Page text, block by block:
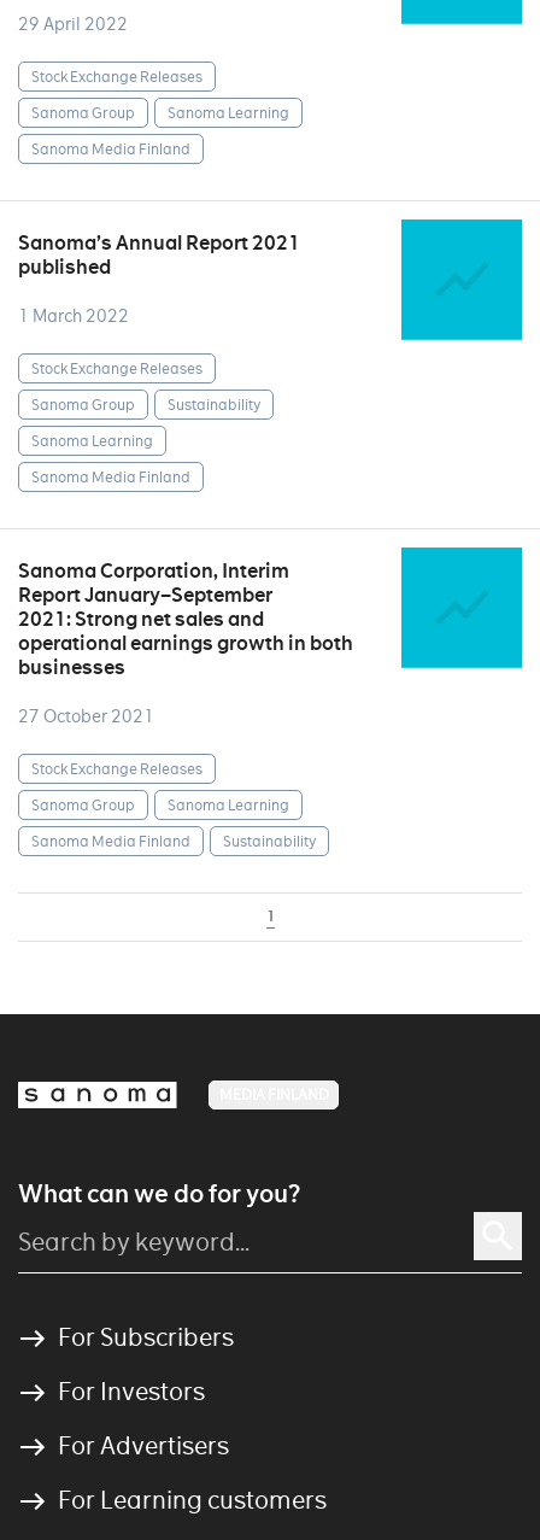
29 April 2022
Stock Exchange Releases
Sanoma Group
Sanoma Learning
Sanoma Media Finland
Sanoma’s Annual Report 2021
published
1 March 2022
Stock Exchange Releases
Sanoma Group
Sustainability
Sanoma Learning
Sanoma Media Finland
Sanoma Corporation, Interim
Report January–September
2021: Strong net sales and
operational earnings growth in both
businesses
27 October 2021
Stock Exchange Releases
Sanoma Group
Sanoma Learning
Sanoma Media Finland
Sustainability
1
What can we do for you?
For Subscribers
For Investors
For Advertisers
For Learning customers